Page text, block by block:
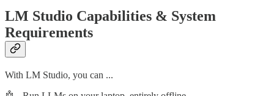
LM Studio Capabilities & System
Requirements
With LM Studio, you can ...